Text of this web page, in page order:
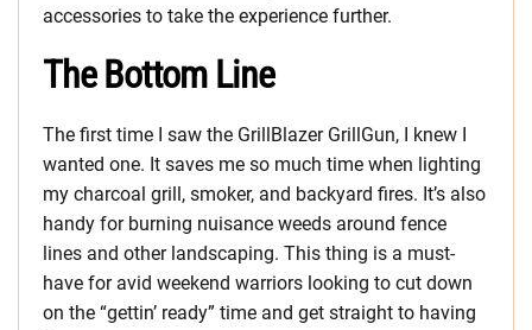
accessories to take the experience further.
The Bottom Line
The first time I saw the GrillBlazer GrillGun, I knew I
wanted one. It saves me so much time when lighting
my charcoal grill, smoker, and backyard fires. It’s also
handy for burning nuisance weeds around fence
lines and other landscaping. This thing is a must-
have for avid weekend warriors looking to cut down
on the “gettin’ ready” time and get straight to having